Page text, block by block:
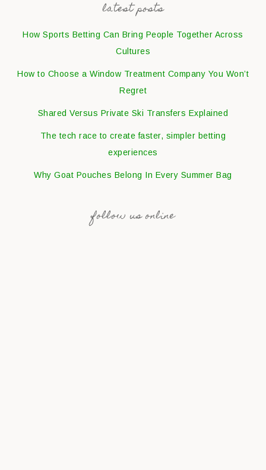
latest posts
How Sports Betting Can Bring People Together Across
Cultures
How to Choose a Window Treatment Company You Won’t
Regret
Shared Versus Private Ski Transfers Explained
The tech race to create faster, simpler betting
experiences
Why Goat Pouches Belong In Every Summer Bag
follow us online